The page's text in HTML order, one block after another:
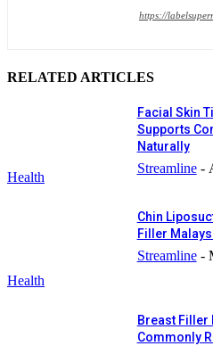
https://
RELATED ARTICLES
Health
Facial Skin
Supports
Naturally
Streamline -
Health
Chin
Filler
Streamline -
Breast Filler
Commonly